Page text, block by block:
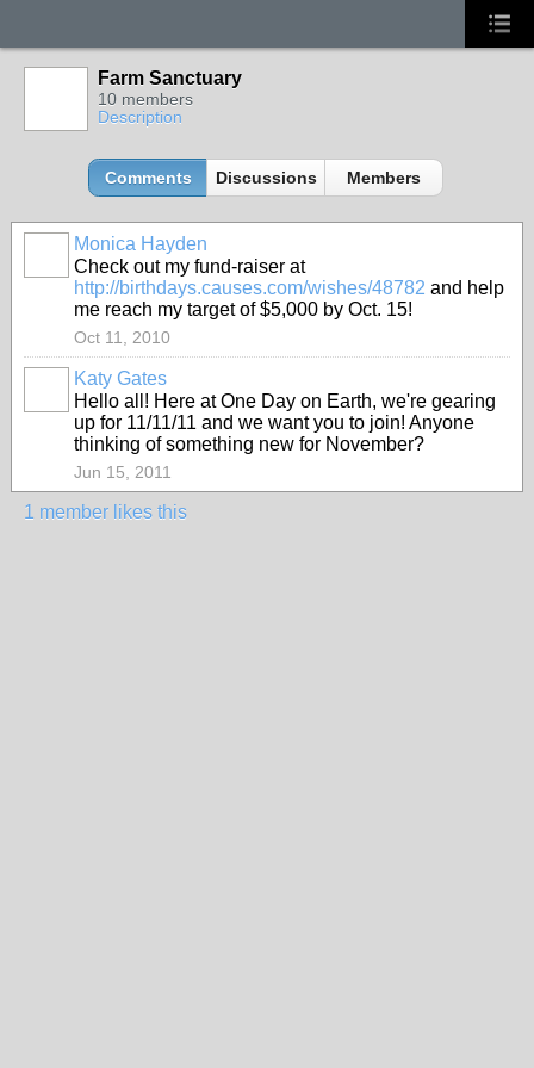
Farm Sanctuary
10 members
Description
Comments Discussions Members
Monica Hayden
Check out my fund-raiser at
http://birthdays.causes.com/wishes/48782 and help
me reach my target of $5,000 by Oct. 15!
Oct 11, 2010
Katy Gates
Hello all! Here at One Day on Earth, we're gearing
up for 11/11/11 and we want you to join! Anyone
thinking of something new for November?
Jun 15, 2011
1 member likes this